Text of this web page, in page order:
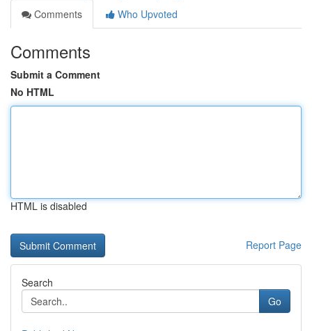
Comments
Who Upvoted
Comments
Submit a Comment
No HTML
HTML is disabled
Report Page
Search
Go